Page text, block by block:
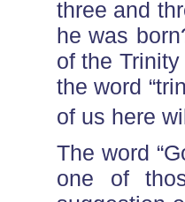
three and
he was
of the
the word
of us here
The word
one of